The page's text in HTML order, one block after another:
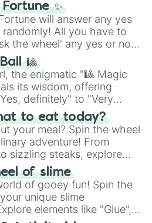
✨
will answer any yes
All you have to
the wheel' any yes or no
the wheel and you will
🎱
the enigmatic "🎱 Magic
its wisdom, offering
definitely" to "Very
guidance, embrace the
your answers in this
of chance.
to eat today?
your meal? Spin the wheel
adventure! From
sizzling steaks, explore
BBQ, and more. Let
cravings as you land on
sushi or a classic burger.
of slime
of gooey fun! Spin the
unique slime
elements like "Glue",